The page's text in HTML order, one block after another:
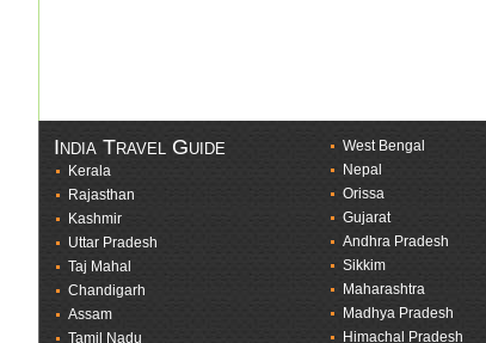
India Travel Guide
Kerala
Rajasthan
Kashmir
Uttar Pradesh
Taj Mahal
Chandigarh
Assam
Tamil Nadu
West Bengal
Nepal
Orissa
Gujarat
Andhra Pradesh
Sikkim
Maharashtra
Madhya Pradesh
Himachal Pradesh